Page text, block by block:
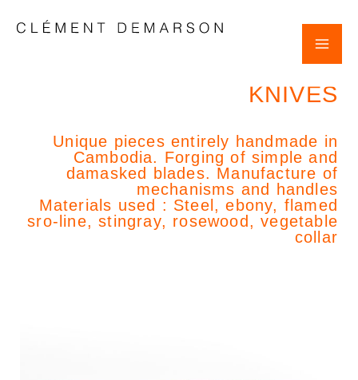
content
KNIVES
Unique pieces entirely handmade in
Cambodia. Forging of simple and
damasked blades. Manufacture of
mechanisms and handles
Materials used : Steel, ebony, flamed
sro-line, stingray, rosewood, vegetable
collar
NAVIGATION